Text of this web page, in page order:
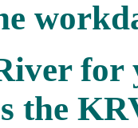
for
the